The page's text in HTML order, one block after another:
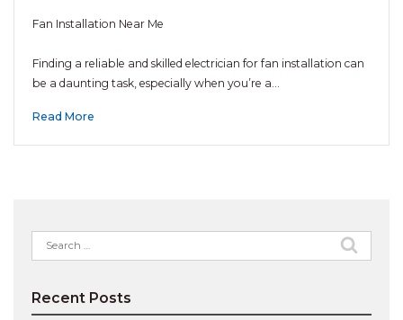
Fan Installation Near Me
Finding a reliable and skilled electrician for fan installation can
be a daunting task, especially when you’re a…
Read More
Search
for:
Recent Posts